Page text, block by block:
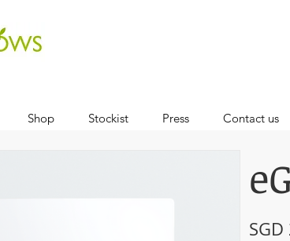
Shop Stockist Press Contact us
SGD